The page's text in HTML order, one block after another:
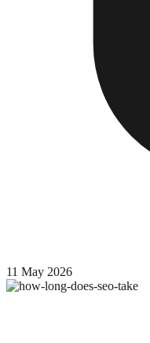
11 May 2026